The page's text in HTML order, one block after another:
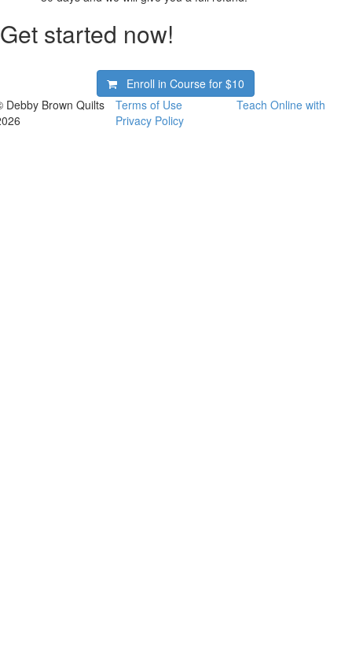
Get started now!
Enroll in Course for$10
Debby Brown Quilts
Terms of Use
Privacy Policy
Teach Online with